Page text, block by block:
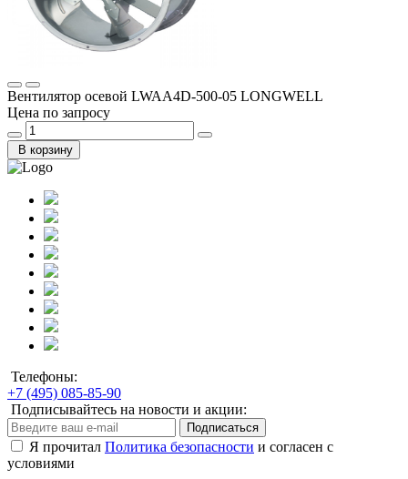
Вентилятор осевой LWAA4D-500-05 LONGWELL
Цена по запросу
В корзину
Телефоны:
+7 (495) 085-85-90
Подписывайтесь на новости и акции:
Подписаться
Я прочитал Политика безопасности и согласен с
условиями